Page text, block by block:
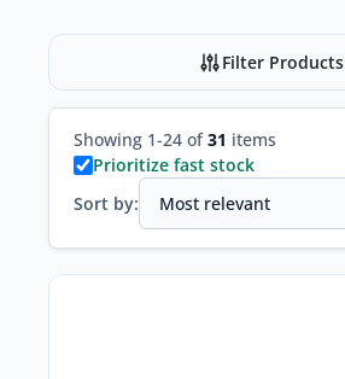
Filter Products
Showing 1-24 of31 items
Prioritize fast stock
Sort by: